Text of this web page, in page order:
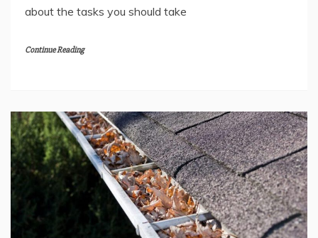
about the tasks you should take
Continue Reading